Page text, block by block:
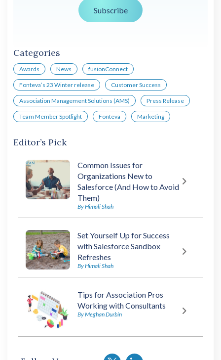
Categories
Awards News fusionConnect
Fonteva’s 23 Winter release Customer Success
Association Management Solutions (AMS) Press Release
Team Member Spotlight Fonteva Marketing
Editor’s Pick
Common Issues for
Organizations New to
Salesforce (And How to Avoid
Them)
By Himali Shah
Set Yourself Up for Success
with Salesforce Sandbox
Refreshes
By Himali Shah
Tips for Association Pros
Working with Consultants
By Meghan Durbin